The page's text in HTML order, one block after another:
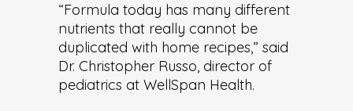
“Formula today has many different
nutrients that really cannot be
duplicated with home recipes,” said
Dr. Christopher Russo, director of
pediatrics at WellSpan Health.